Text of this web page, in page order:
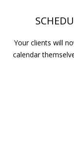
Your clients will
calendar